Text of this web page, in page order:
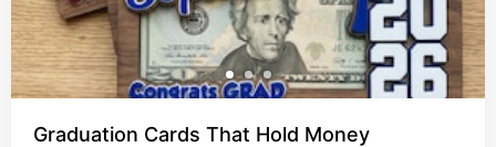
Graduation Cards That Hold Money